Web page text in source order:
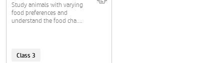
Study animals with varying
food preferences and
understand the food cha....
Class 3